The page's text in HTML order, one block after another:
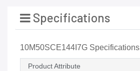
Specifications
10M50SCE144I7G Specifications
Product Attribute